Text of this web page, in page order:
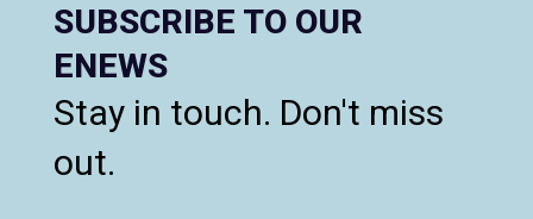
SUBSCRIBE TO OUR
ENEWS
Stay in touch. Don't miss
out.